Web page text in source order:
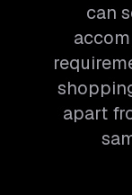
can
apart